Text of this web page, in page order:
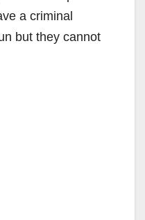
a criminal
but they cannot